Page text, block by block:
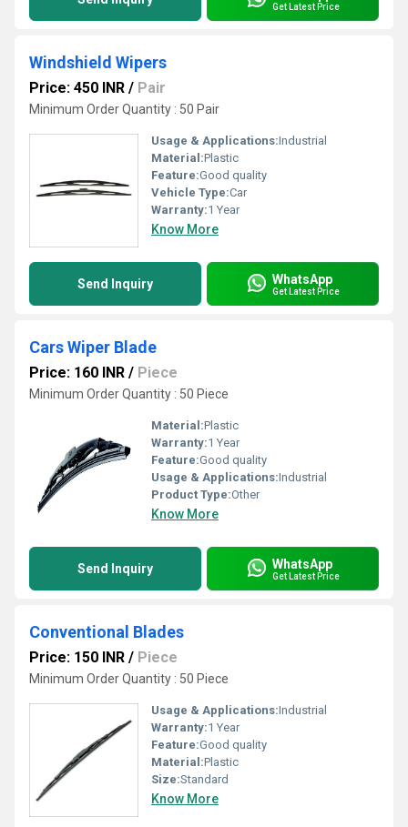
Get Latest Price
Windshield Wipers
Price: 450 INR / Pair
Minimum Order Quantity : 50 Pair
Usage & Applications:Industrial
Material:Plastic
Feature:Good quality
Vehicle Type:Car
Warranty:1 Year
Know More
Send Inquiry WhatsApp
Get Latest Price
Cars Wiper Blade
Price: 160 INR / Piece
Minimum Order Quantity : 50 Piece
Material:Plastic
Warranty:1 Year
Feature:Good quality
Usage & Applications:Industrial
Product Type:Other
Know More
Send Inquiry WhatsApp
Get Latest Price
Conventional Blades
Price: 150 INR / Piece
Minimum Order Quantity : 50 Piece
Usage & Applications:Industrial
Warranty:1 Year
Feature:Good quality
Material:Plastic
Size:Standard
Know More